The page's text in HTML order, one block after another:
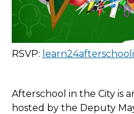
RSVP:
Afterschool in the City is
hosted by the Deputy